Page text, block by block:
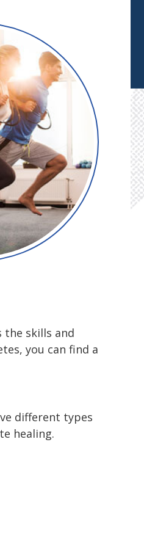
the skills and
you can find a
different types
healing.